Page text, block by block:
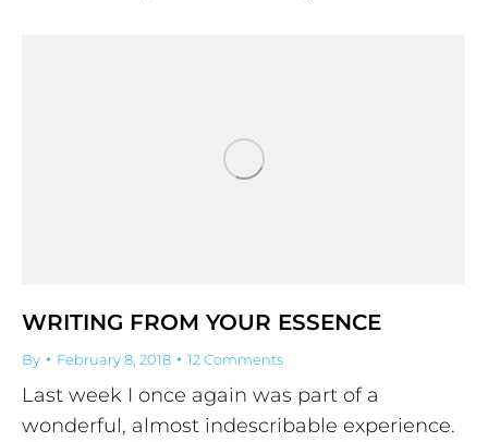
WRITING FROM YOUR ESSENCE
By February 8, 2018 12 Comments
Last week I once again was part of a
wonderful, almost indescribable experience.